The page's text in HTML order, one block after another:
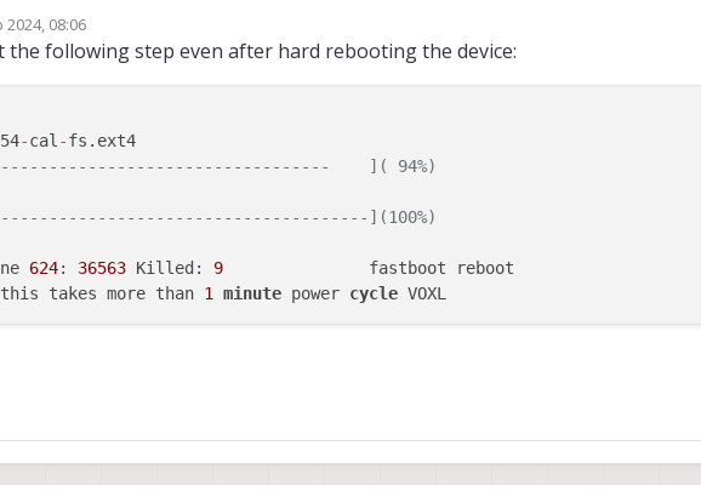
2024, 08:06
following step even after hard rebooting the device:
-cal -fs.ext4
]( 94%)
](100%)
624: 36563 Killed: 9
               fastboot reboot
takes more than 1 minute power cycle